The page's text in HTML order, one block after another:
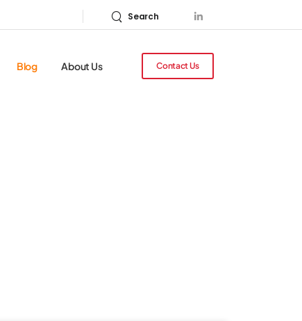
Search
Blog About Us Contact Us